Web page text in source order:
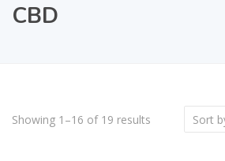
CBD
Showing 1–16 of 19 results